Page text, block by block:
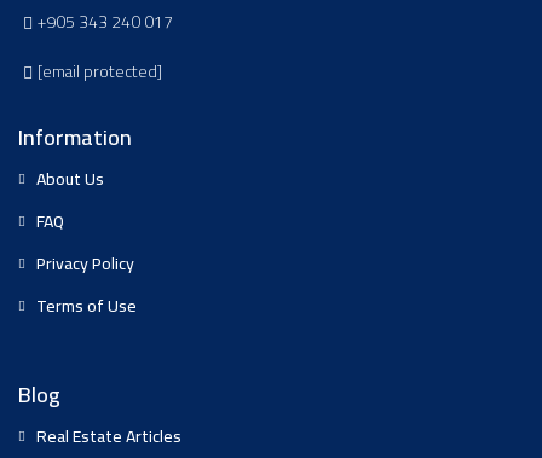
+905 343 240 017
[email protected]
Information
About Us
FAQ
Privacy Policy
Terms of Use
Blog
Real Estate Articles